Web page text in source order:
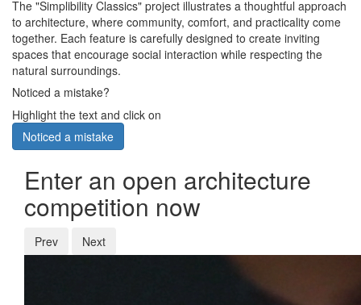
The "Simplibility Classics" project illustrates a thoughtful approach
to architecture, where community, comfort, and practicality come
together. Each feature is carefully designed to create inviting
spaces that encourage social interaction while respecting the
natural surroundings.
Noticed a mistake?
Highlight the text and click on
Noticed a mistake
Enter an open architecture
competition now
Prev Next